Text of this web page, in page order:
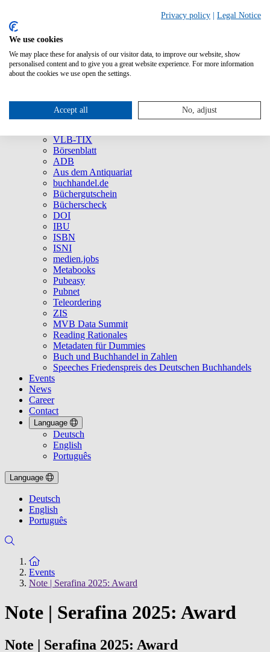
About Us
Company
All Products
Brands and Products
VLB-TIX
Börsenblatt
ADB
Aus dem Antiquariat
buchhandel.de
Büchergutschein
Bücherscheck
DOI
IBU
ISBN
ISNI
medien.jobs
Metabooks
Pubeasy
Pubnet
Teleordering
ZIS
MVB Data Summit
Reading Rationales
Metadaten für Dummies
Buch und Buchhandel in Zahlen
Speeches Friedenspreis des Deutschen Buchhandels
Events
News
Career
Contact
Language
Deutsch
English
Português
Language
Deutsch
English
Português
To the homepage
Events
Note | Serafina 2025: Award
Note | Serafina 2025: Award
Note | Serafina 2025: Award
Privacy policy Legal Notice
We use cookies
We may place these for analysis of our visitor data, to improve our website, show
personalised content and to give you a great website experience. For more information
about the cookies we use open the settings.
Accept all No, adjust